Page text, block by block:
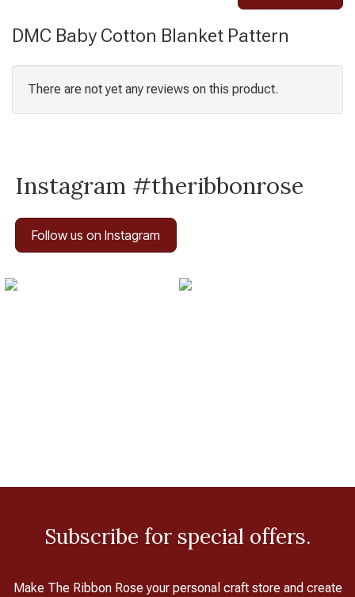
DMC Baby Cotton Blanket Pattern
There are not yet any reviews on this product.
Instagram #theribbonrose
Follow us on Instagram
Subscribe for special offers.
Make The Ribbon Rose your personal craft store and create